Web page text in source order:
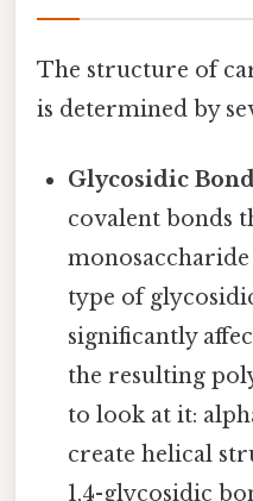
The structure of
is determined by
Glycosidic
covalent bonds
type of
significantly
the resulting
to look at it:
create helical
1,4-glycosidic